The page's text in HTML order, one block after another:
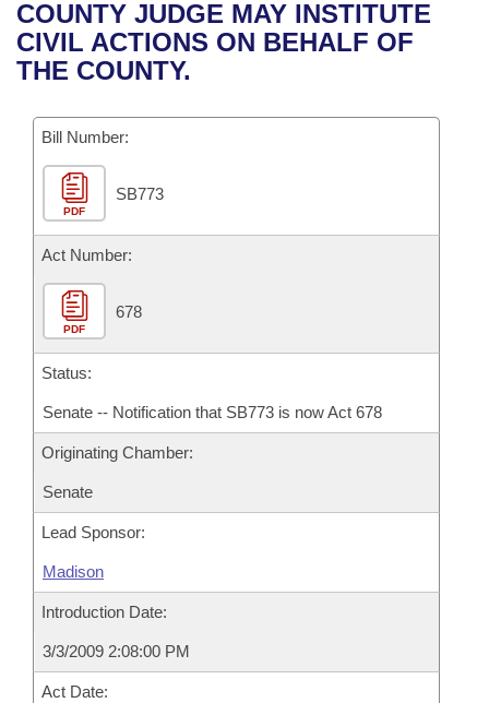
Bills in House Committees
Bills in Senate Committees
Bills in Joint Committees
Meetings Of The Whole/Business Meetings
Recent Activities
Recently Filed
Personalized Bill Tracking
Bills Returned from Committee
Bill Conflicts Report
House
Senate
House Budget
Senate Budget
House Roll Call
Uncodified Historic Legislation
Search Center
COUNTY JUDGE MAY INSTITUTE
CIVIL ACTIONS ON BEHALF OF
THE COUNTY.
Bill Number:
PDF
SB773
Act Number:
PDF
678
Status:
Senate -- Notification that SB773 is now Act 678
Originating Chamber:
Senate
Lead Sponsor:
Madison
Introduction Date:
3/3/2009 2:08:00 PM
Act Date: